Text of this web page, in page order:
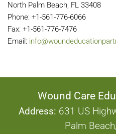
North Palm Beach, FL 33408
Phone: +1-561-776-6066
Fax: +1-561-776-7476
Email:
Wound Care
Address: 631 US
Palm